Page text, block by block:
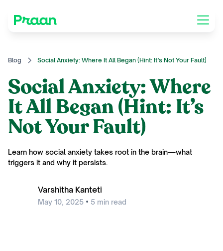
Blog Social Anxiety: Where It All Began (Hint: It’s Not Your Fault)
Social Anxiety: Where
It All Began (Hint: It’s
Not Your Fault)
Learn how social anxiety takes root in the brain—what
triggers it and why it persists.
Varshitha Kanteti
May 10, 2025 • 5 min read